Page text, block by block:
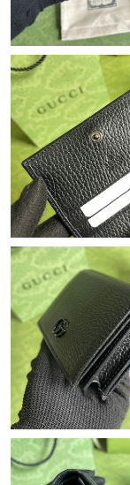
Just Sold: Xander
Just Sold: Diana
Just Sold: Diana
Just Sold: Zane
Just Sold: Xander
Just Sold: Peter
Just Sold: Lily
Just Sold: Megan
Just Sold: Diana